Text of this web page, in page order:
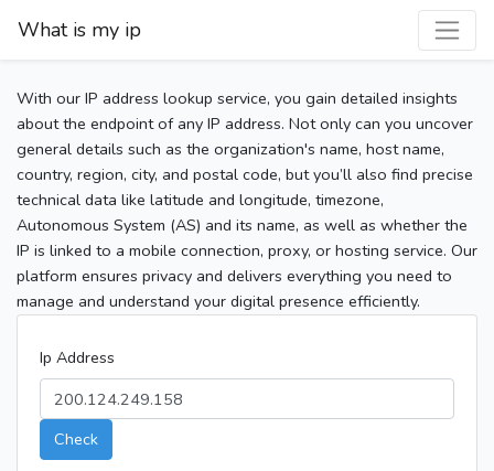
What is my ip
With our IP address lookup service, you gain detailed insights
about the endpoint of any IP address. Not only can you uncover
general details such as the organization's name, host name,
country, region, city, and postal code, but you’ll also find precise
technical data like latitude and longitude, timezone,
Autonomous System (AS) and its name, as well as whether the
IP is linked to a mobile connection, proxy, or hosting service. Our
platform ensures privacy and delivers everything you need to
manage and understand your digital presence efficiently.
Ip Address
Check